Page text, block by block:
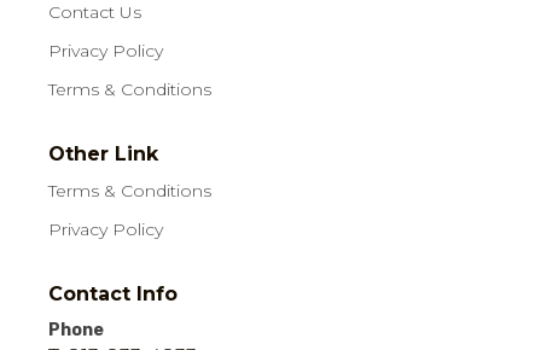
Contact Us
Privacy Policy
Terms & Conditions
Other Link
Terms & Conditions
Privacy Policy
Contact Info
Phone